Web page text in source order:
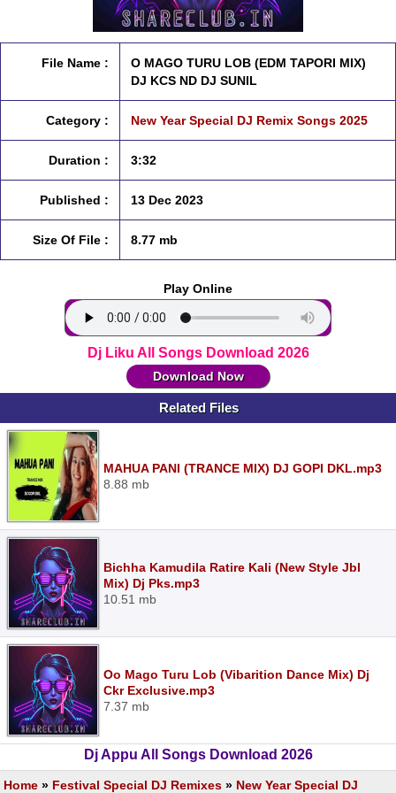
File Name :
O MAGO TURU LOB (EDM TAPORI MIX)
DJ KCS ND DJ SUNIL
Category : New Year Special DJ Remix Songs 2025
Duration : 3:32
Published : 13 Dec 2023
Size Of File : 8.77 mb
Play Online
Dj Liku All Songs Download 2026
Download Now
Related Files
MAHUA PANI (TRANCE MIX) DJ GOPI DKL.mp3
8.88 mb
Bichha Kamudila Ratire Kali (New Style Jbl
Mix) Dj Pks.mp3
10.51 mb
Oo Mago Turu Lob (Vibarition Dance Mix) Dj
Ckr Exclusive.mp3
7.37 mb
Dj Appu All Songs Download 2026
Home » Festival Special DJ Remixes » New Year Special DJ